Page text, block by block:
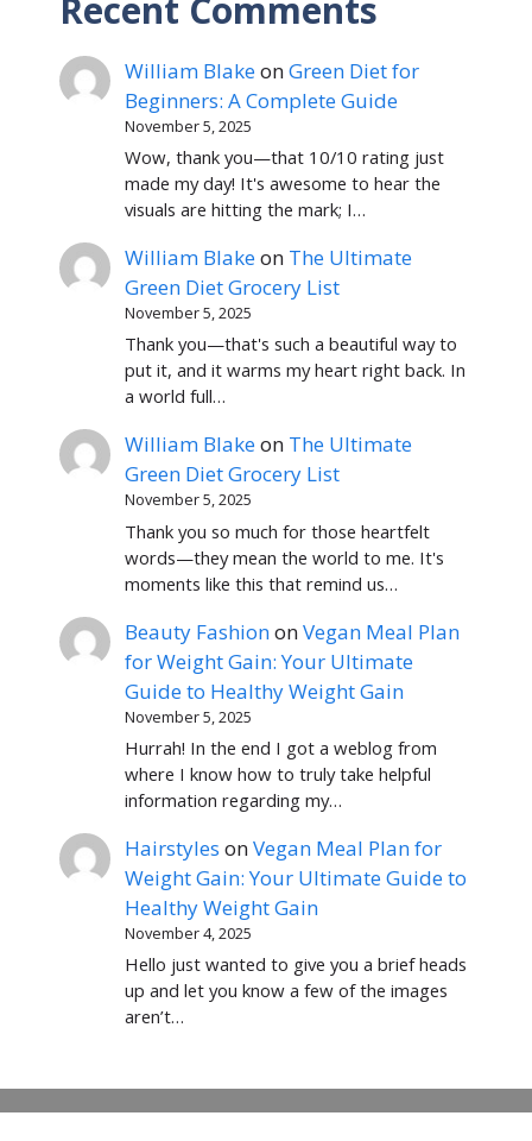
Recent Comments
William BlakeonGreen Diet for
Beginners: A Complete Guide
November 5, 2025
Wow, thank you—that 10/10 rating just
made my day! It's awesome to hear the
visuals are hitting the mark; I…
William Blakeon The Ultimate
Green Diet Grocery List
November 5, 2025
Thank you—that's such a beautiful way to
put it, and it warms my heart right back. In
a world full…
William Blakeon The Ultimate
Green Diet Grocery List
November 5, 2025
Thank you so much for those heartfelt
words—they mean the world to me. It's
moments like this that remind us…
Beauty FashiononVegan Meal Plan
for Weight Gain: Your Ultimate
Guide to Healthy Weight Gain
November 5, 2025
Hurrah! In the end I got a weblog from
where I know how to truly take helpful
information regarding my…
Hairstyles onVegan Meal Plan for
Weight Gain: Your Ultimate Guide to
Healthy Weight Gain
November 4, 2025
Hello just wanted to give you a brief heads
up and let you know a few of the images
aren’t…